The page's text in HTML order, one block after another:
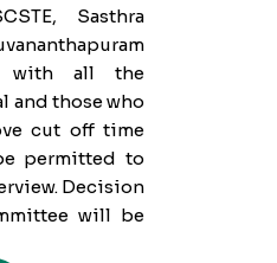
Sasthra
with all the
and those who
cut off time
permitted to
Decision
will be